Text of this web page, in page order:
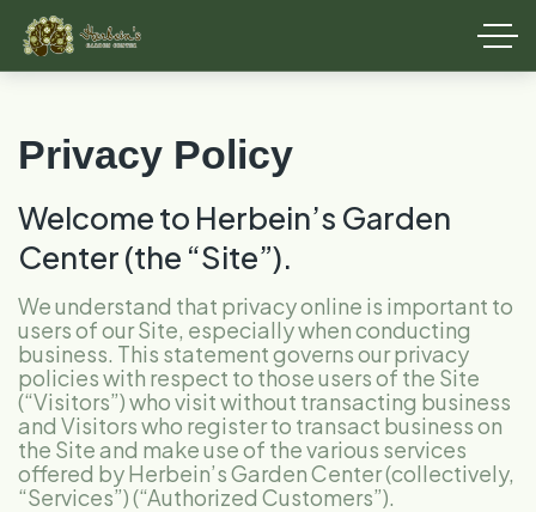
Privacy Policy
Welcome to Herbein’s Garden
Center (the “Site”).
We understand that privacy online is important to
users of our Site, especially when conducting
business. This statement governs our privacy
policies with respect to those users of the Site
(“Visitors”) who visit without transacting business
and Visitors who register to transact business on
the Site and make use of the various services
offered by Herbein’s Garden Center (collectively,
“Services”) (“Authorized Customers”).